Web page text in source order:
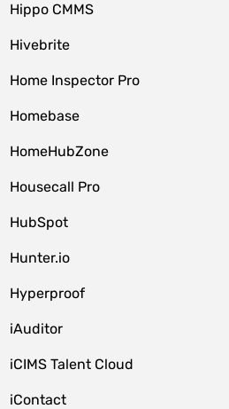
Hippo CMMS
Hivebrite
Home Inspector Pro
Homebase
HomeHubZone
Housecall Pro
HubSpot
Hunter.io
Hyperproof
iAuditor
iCIMS Talent Cloud
iContact